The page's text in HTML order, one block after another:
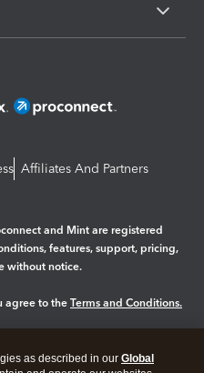
Affiliates And Partners
and Mint are registered
features, support, pricing,
without notice.
agree to the Terms and Conditions.
as described in our Global